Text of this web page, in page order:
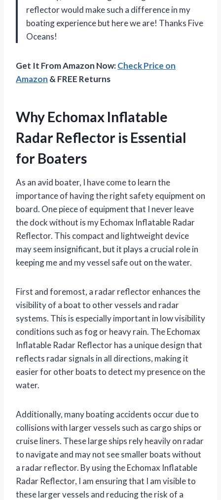
reflector would make such a difference in my
boating experience but here we are! Thanks Five
Oceans!
Get It From Amazon Now:Check Price on
Amazon & FREE Returns
Why Echomax Inflatable
Radar Reflector is Essential
for Boaters
As an avid boater, I have come to learn the
importance of having the right safety equipment on
board. One piece of equipment that I never leave
the dock without is my Echomax Inflatable Radar
Reflector. This compact and lightweight device
may seem insignificant, but it plays a crucial role in
keeping me and my vessel safe out on the water.
First and foremost, a radar reflector enhances the
visibility of a boat to other vessels and radar
systems. This is especially important in low visibility
conditions such as fog or heavy rain. The Echomax
Inflatable Radar Reflector has a unique design that
reflects radar signals in all directions, making it
easier for other boats to detect my presence on the
water.
Additionally, many boating accidents occur due to
collisions with larger vessels such as cargo ships or
cruise liners. These large ships rely heavily on radar
to navigate and may not see smaller boats without
a radar reflector. By using the Echomax Inflatable
Radar Reflector, I am ensuring that I am visible to
these larger vessels and reducing the risk of a